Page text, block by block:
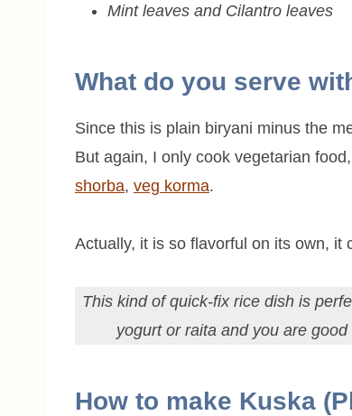
Mint leaves and Cilantro leaves
What do you serve
Since this is plain biryani minus the
But again, I only cook vegetarian
shorba, veg korma.
Actually, it is so flavorful on its own, it
This kind of quick-fix rice dish is
yogurt or raita and you are
How to make Kuska